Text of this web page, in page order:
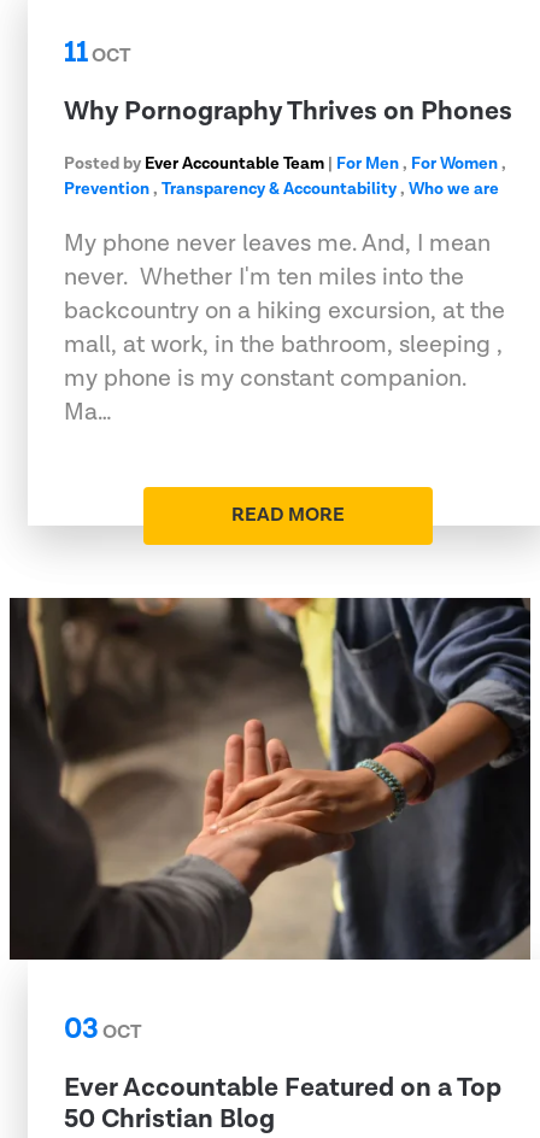
11OCT
Why Pornography Thrives on Phones
Posted by Ever Accountable Team | For Men, For Women,
Prevention, Transparency & Accountability, Who we are
My phone never leaves me. And, I mean
never.  Whether I'm ten miles into the
backcountry on a hiking excursion, at the
mall, at work, in the bathroom, sleeping ,
my phone is my constant companion.
Ma…
READ MORE
03OCT
Ever Accountable Featured on a Top
50 Christian Blog